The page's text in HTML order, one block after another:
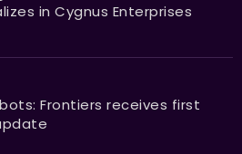
in Cygnus Enterprises
Frontiers receives first